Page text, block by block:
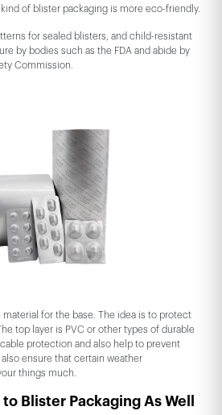
of blister packaging is more eco-friendly.
for sealed blisters, and child-resistant
by bodies such as the FDA and abide by
Commission.
for the base. The idea is to protect
top layer is PVC or other types of durable
protection and also help to prevent
ensure that certain weather
things much.
Blister Packaging As Well